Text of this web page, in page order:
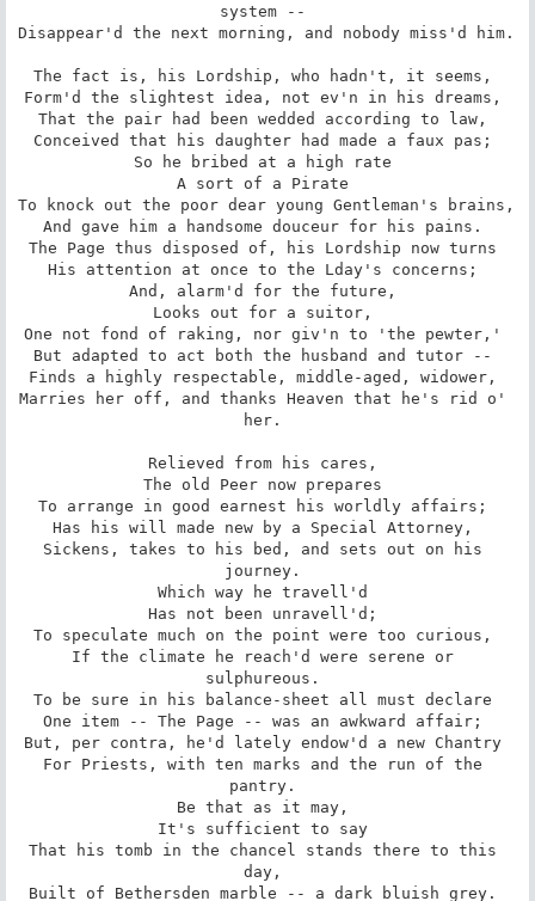
system --
Disappear'd the next morning, and nobody miss'd him.
The fact is, his Lordship, who hadn't, it seems,
Form'd the slightest idea, not ev'n in his dreams,
That the pair had been wedded according to law,
Conceived that his daughter had made a faux pas;
So he bribed at a high rate
A sort of a Pirate
To knock out the poor dear young Gentleman's brains,
And gave him a handsome douceur for his pains.
The Page thus disposed of, his Lordship now turns
His attention at once to the Lday's concerns;
And, alarm'd for the future,
Looks out for a suitor,
One not fond of raking, nor giv'n to 'the pewter,'
But adapted to act both the husband and tutor --
Finds a highly respectable, middle-aged, widower,
Marries her off, and thanks Heaven that he's rid o'
her.
Relieved from his cares,
The old Peer now prepares
To arrange in good earnest his worldly affairs;
Has his will made new by a Special Attorney,
Sickens, takes to his bed, and sets out on his
journey.
Which way he travell'd
Has not been unravell'd;
To speculate much on the point were too curious,
If the climate he reach'd were serene or
sulphureous.
To be sure in his balance-sheet all must declare
One item -- The Page -- was an awkward affair;
But, per contra, he'd lately endow'd a new Chantry
For Priests, with ten marks and the run of the
pantry.
Be that as it may,
It's sufficient to say
That his tomb in the chancel stands there to this
day,
Built of Bethersden marble -- a dark bluish grey.